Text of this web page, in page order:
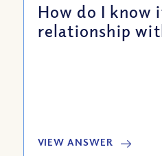
How do I know
relationship
VIEW ANSWER